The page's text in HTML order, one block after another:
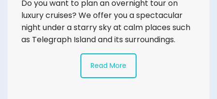
Do you want to plan an overnight tour on
luxury cruises? We offer you a spectacular
night under a starry sky at calm places such
as Telegraph Island and its surroundings.
Read More